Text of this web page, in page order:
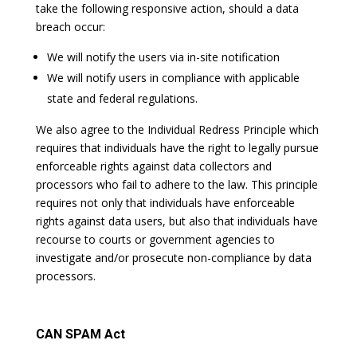
take the following responsive action, should a data
breach occur:
We will notify the users via in-site notification
We will notify users in compliance with applicable
state and federal regulations.
We also agree to the Individual Redress Principle which
requires that individuals have the right to legally pursue
enforceable rights against data collectors and
processors who fail to adhere to the law. This principle
requires not only that individuals have enforceable
rights against data users, but also that individuals have
recourse to courts or government agencies to
investigate and/or prosecute non-compliance by data
processors.
CAN SPAM Act